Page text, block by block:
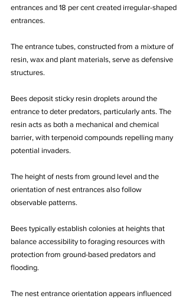
entrances and 18 per cent created irregular-shaped
entrances.
The entrance tubes, constructed from a mixture of
resin, wax and plant materials, serve as defensive
structures.
Bees deposit sticky resin droplets around the
entrance to deter predators, particularly ants. The
resin acts as both a mechanical and chemical
barrier, with terpenoid compounds repelling many
potential invaders.
The height of nests from ground level and the
orientation of nest entrances also follow
observable patterns.
Bees typically establish colonies at heights that
balance accessibility to foraging resources with
protection from ground-based predators and
flooding.
The nest entrance orientation appears influenced